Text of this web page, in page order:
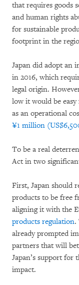
that requires goods
and human rights
for sustainable
footprint in the
Japan did adopt an
in 2016, which
legal origin.
low it would be
as an operational
¥1 million
To be a real
Act in two
First, Japan should
products to be free
aligning it with the
products regulation.
already prompted
partners that will
Japan’s support for
impact.